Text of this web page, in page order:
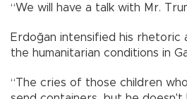
“We will have a talk with Mr.
Erdoğan intensified his rhetoric
the humanitarian conditions in
“The cries of those children